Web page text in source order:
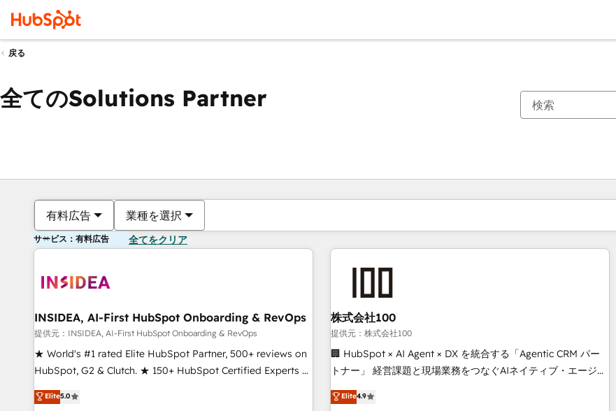
戻る
全てのSolutions Partner
有料広告 業種を選択
サービス：有料広告 全てをクリア
INSIDEA, AI-First HubSpot Onboarding & RevOps
提供元：INSIDEA, AI-First HubSpot Onboarding & RevOps
★ World's #1 rated Elite HubSpot Partner, 500+ reviews on
HubSpot, G2 & Clutch. ★ 150+ HubSpot Certified Experts &
Trainers across the team ★ 1,500+ implementations across
five continents ★ AI-First, RevOps-led, Onboarding
Elite5.0
株式会社100
提供元：株式会社100
🏢 HubSpot × AI Agent × DX を統合する「Agentic CRM パー
トナー」 経営課題と現場業務をつなぐAIネイティブ・エージェ
ンシーとして、HubSpot Eliteの実装力で顧客フロント業務を
再設計します。 💡 100inc は何をする会社か？ HubSpotを共
Elite4.9
現在の場所ページ
ページページページページページページページページページページ